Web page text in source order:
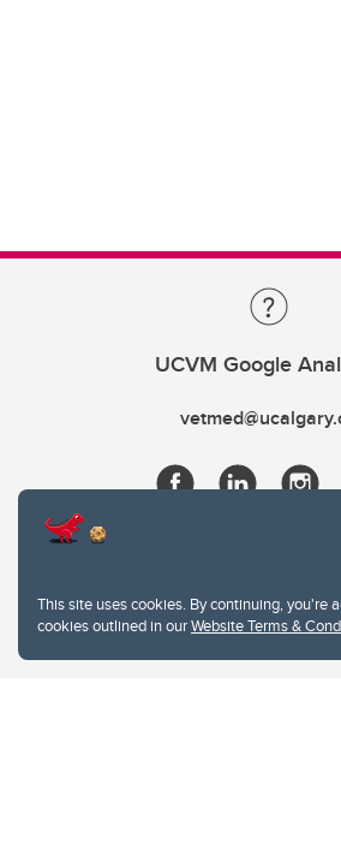
This site uses cookies. By continuing, you're
cookies outlined in ourWebsite Terms &
UCVM Google